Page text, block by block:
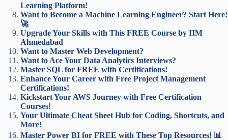
Learning Platform!
Want to Become a Machine Learning Engineer? Start Here!
🚀
Upgrade Your Skills with This FREE Course by IIM
Ahmedabad
Want to Master Web Development?
Want to Ace Your Data Analytics Interviews?
Master SQL for FREE with Certifications!
Enhance Your Career with Free Project Management
Certifications!
Kickstart Your AWS Journey with Free Certification
Courses!
Your Ultimate Cheat Sheet Hub for Coding, Shortcuts, and
More!
Master Power BI for FREE with These Top Resources! 📊